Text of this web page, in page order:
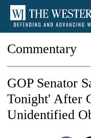
Commentary
GOP Senator
Tonight' After
Unidentified